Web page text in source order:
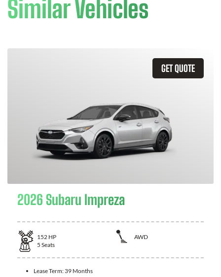
Similar Vehicles
GET QUOTE
2026 Subaru Impreza
152 HP
AWD
5 Seats
Lease Term: 39 Months